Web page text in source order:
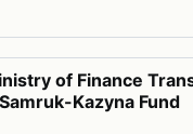
of Finance
Kazyna Fund